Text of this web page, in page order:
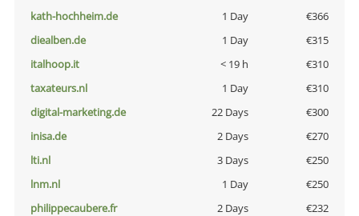
kath-hochheim.de
1 Day
€366
diealben.de
1 Day
€315
italhoop.it
< 19 h
€310
taxateurs.nl
1 Day
€310
digital-marketing.de
22 Days
€300
inisa.de
2 Days
€270
lti.nl
3 Days
€250
lnm.nl
1 Day
€250
philippecaubere.fr
2 Days
€232